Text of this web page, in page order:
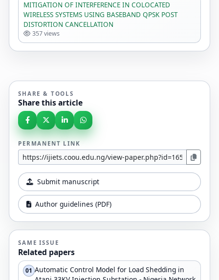
MITIGATION OF INTERFERENCE IN COLOCATED
WIRELESS SYSTEMS USING BASEBAND QPSK POST
DISTORTION CANCELLATION
357 views
SHARE & TOOLS
Share this article
PERMANENT LINK
Submit manuscript
Author guidelines (PDF)
SAME ISSUE
Related papers
01 Automatic Control Model for Load Shedding in